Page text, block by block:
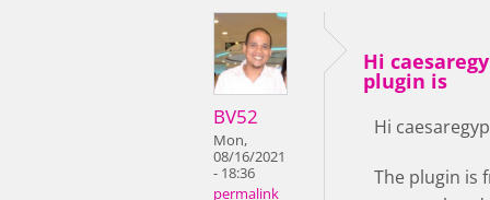
BV52
Mon,
08/16/2021
- 18:36
permalink
Hi
plugin is
Hi
The plugin is